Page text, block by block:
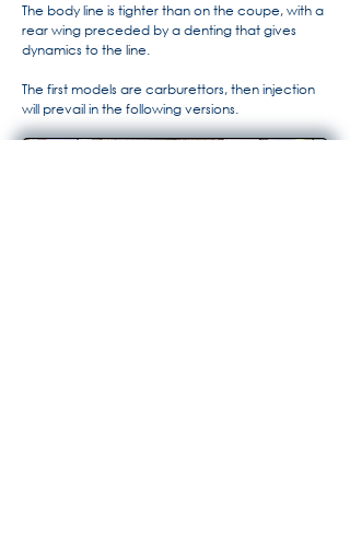
The body line is tighter than on the coupe, with a
rear wing preceded by a denting that gives
dynamics to the line.
The first models are carburettors, then injection
will prevail in the following versions.